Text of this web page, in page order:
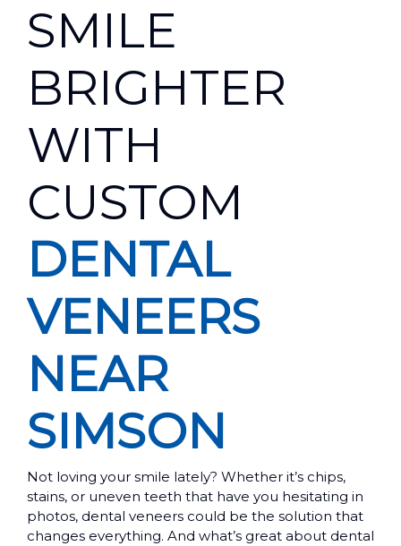
SMILE
BRIGHTER
WITH
CUSTOM
DENTAL
VENEERS
NEAR
SIMSON
Not loving your smile lately? Whether it’s chips,
stains, or uneven teeth that have you hesitating in
photos, dental veneers could be the solution that
changes everything. And what’s great about dental